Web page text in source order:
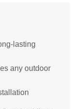
lasting
any outdoor